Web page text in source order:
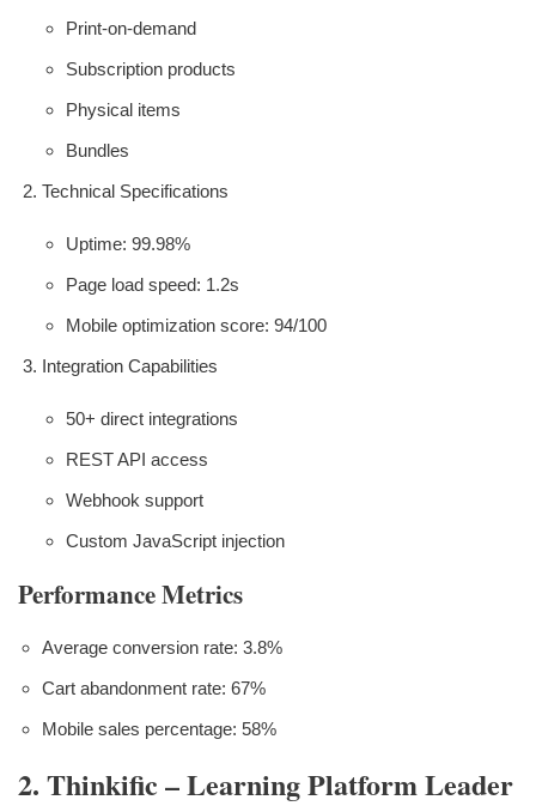
Print-on-demand
Subscription products
Physical items
Bundles
Technical Specifications
Uptime: 99.98%
Page load speed: 1.2s
Mobile optimization score: 94/100
Integration Capabilities
50+ direct integrations
REST API access
Webhook support
Custom JavaScript injection
Performance Metrics
Average conversion rate: 3.8%
Cart abandonment rate: 67%
Mobile sales percentage: 58%
2. Thinkific – Learning Platform Leader